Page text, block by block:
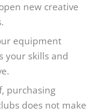
new creative
equipment
your skills and
purchasing
does not make